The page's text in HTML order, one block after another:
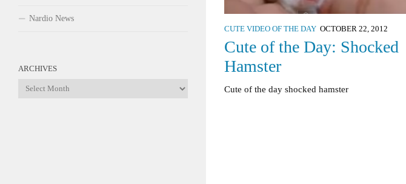
CUTE VIDEO OF THE DAY OCTOBER 22, 2012
Cute of the Day: Shocked
Hamster
Cute of the day shocked hamster
Nardio News
ARCHIVES
Archives